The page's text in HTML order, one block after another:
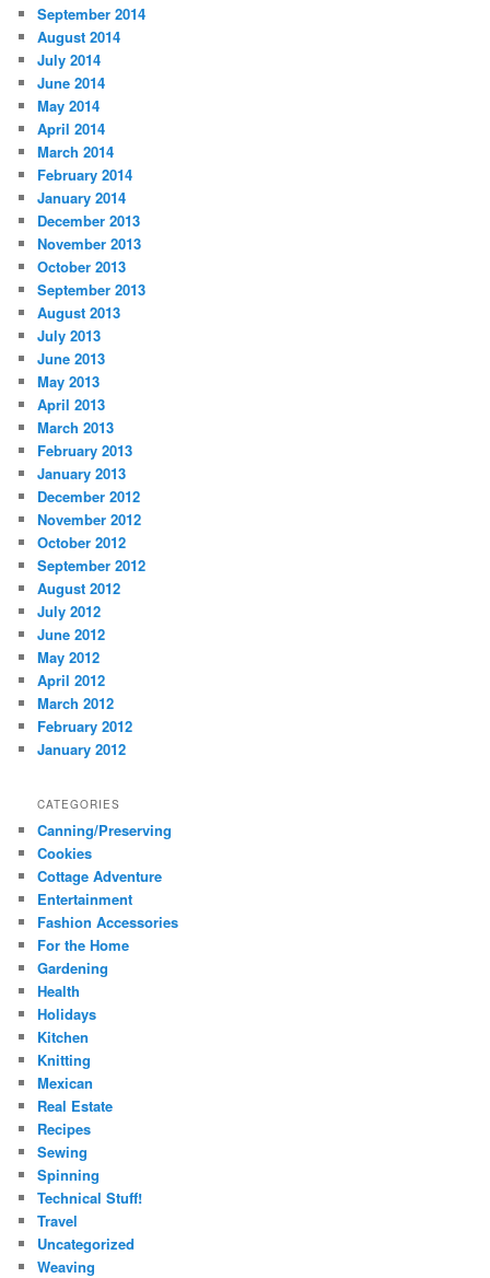
September 2014
August 2014
July 2014
June 2014
May 2014
April 2014
March 2014
February 2014
January 2014
December 2013
November 2013
October 2013
September 2013
August 2013
July 2013
June 2013
May 2013
April 2013
March 2013
February 2013
January 2013
December 2012
November 2012
October 2012
September 2012
August 2012
July 2012
June 2012
May 2012
April 2012
March 2012
February 2012
January 2012
CATEGORIES
Canning/Preserving
Cookies
Cottage Adventure
Entertainment
Fashion Accessories
For the Home
Gardening
Health
Holidays
Kitchen
Knitting
Mexican
Real Estate
Recipes
Sewing
Spinning
Technical Stuff!
Travel
Uncategorized
Weaving